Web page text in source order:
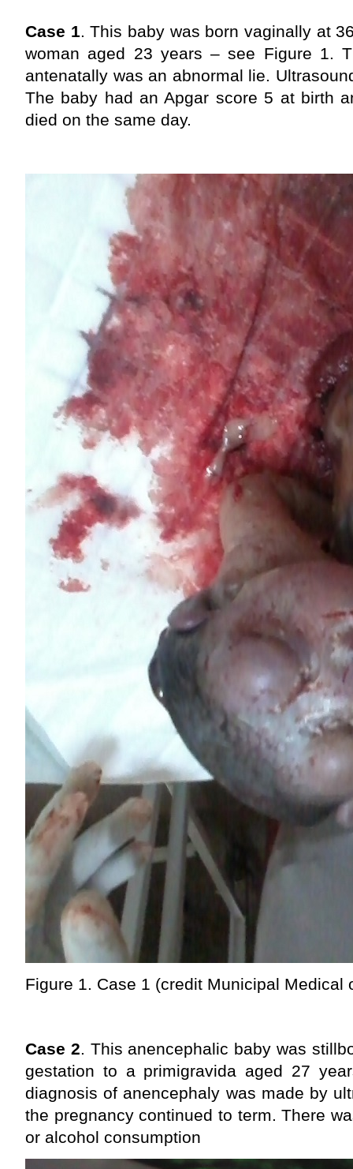
Case 1. This baby was born vaginally at
woman aged 23 years – see Figure 1.
antenatally was an abnormal lie.
The baby had an Apgar score 5 at birth
died on the same day.
Figure 1. Case 1 (credit Municipal Medical
Case 2. This anencephalic baby was
gestation to a primigravida aged 27
diagnosis of anencephaly was made by
the pregnancy continued to term. There
or alcohol consumption